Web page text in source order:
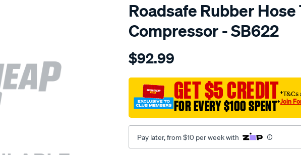
Roadsafe Rubber Hose
Compressor - SB622
Details
4wd-
-
rubber-
hose-
to-
sb615-
$92.99
GET $5 CREDIT
FOR EVERY $100 SPENT†Join
Pay later, from $10 per week with